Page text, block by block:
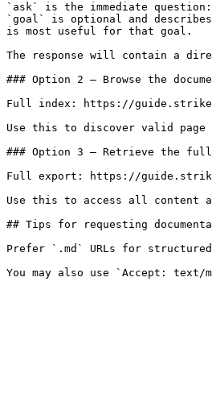
`ask` is the immediate
`goal` is optional and
is most useful for that goal.
The response will contain a
### Option 2 — Browse the
Full index: https://
Use this to discover valid page
### Option 3 — Retrieve the full
Full export: https://
Use this to access all content
## Tips for requesting
Prefer `.md` URLs for